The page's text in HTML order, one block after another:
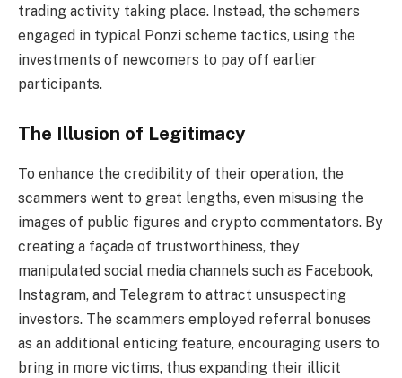
trading activity taking place. Instead, the schemers
engaged in typical Ponzi scheme tactics, using the
investments of newcomers to pay off earlier
participants.
The Illusion of Legitimacy
To enhance the credibility of their operation, the
scammers went to great lengths, even misusing the
images of public figures and crypto commentators. By
creating a façade of trustworthiness, they
manipulated social media channels such as Facebook,
Instagram, and Telegram to attract unsuspecting
investors. The scammers employed referral bonuses
as an additional enticing feature, encouraging users to
bring in more victims, thus expanding their illicit